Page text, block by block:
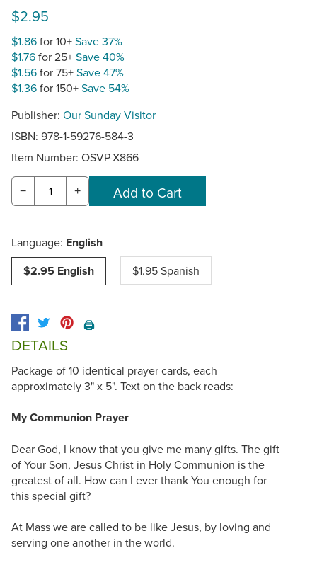
$2.95
$1.86for 10+Save 37%
$1.76for 25+Save 40%
$1.56for 75+Save 47%
$1.36for 150+Save 54%
Publisher: Our Sunday Visitor
ISBN: 978-1-59276-584-3
Item Number: OSVP-X866
− +
Language: English
$2.95 English
$1.95 Spanish
🖨️
DETAILS
Package of 10 identical prayer cards, each
approximately 3" x 5". Text on the back reads:
My Communion Prayer
Dear God, I know that you give me many gifts. The gift
of Your Son, Jesus Christ in Holy Communion is the
greatest of all. How can I ever thank You enough for
this special gift?
At Mass we are called to be like Jesus, by loving and
serving one another in the world.